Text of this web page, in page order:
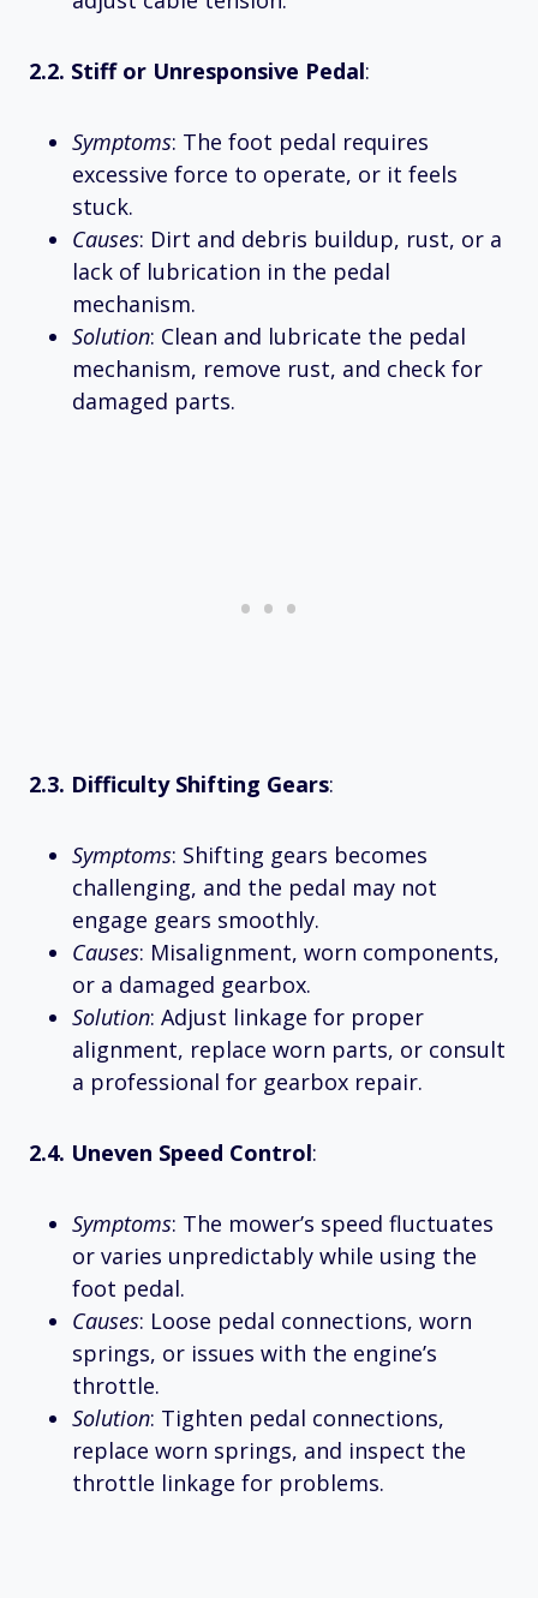
2.2. Stiff or Unresponsive Pedal:
Symptoms: The foot pedal requires
excessive force to operate, or it feels
stuck.
Causes: Dirt and debris buildup, rust, or a
lack of lubrication in the pedal
mechanism.
Solution: Clean and lubricate the pedal
mechanism, remove rust, and check for
damaged parts.
2.3. Difficulty Shifting Gears:
Symptoms: Shifting gears becomes
challenging, and the pedal may not
engage gears smoothly.
Causes: Misalignment, worn components,
or a damaged gearbox.
Solution: Adjust linkage for proper
alignment, replace worn parts, or consult
a professional for gearbox repair.
2.4. Uneven Speed Control:
Symptoms: The mower’s speed fluctuates
or varies unpredictably while using the
foot pedal.
Causes: Loose pedal connections, worn
springs, or issues with the engine’s
throttle.
Solution: Tighten pedal connections,
replace worn springs, and inspect the
throttle linkage for problems.